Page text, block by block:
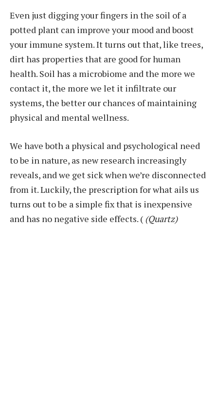
Even just digging your fingers in the soil of a
potted plant can improve your mood and boost
your immune system. It turns out that, like trees,
dirt has properties that are good for human
health. Soil has a microbiome and the more we
contact it, the more we let it infiltrate our
systems, the better our chances of maintaining
physical and mental wellness.
We have both a physical and psychological need
to be in nature, as new research increasingly
reveals, and we get sick when we’re disconnected
from it. Luckily, the prescription for what ails us
turns out to be a simple fix that is inexpensive
and has no negative side effects. ( (Quartz)